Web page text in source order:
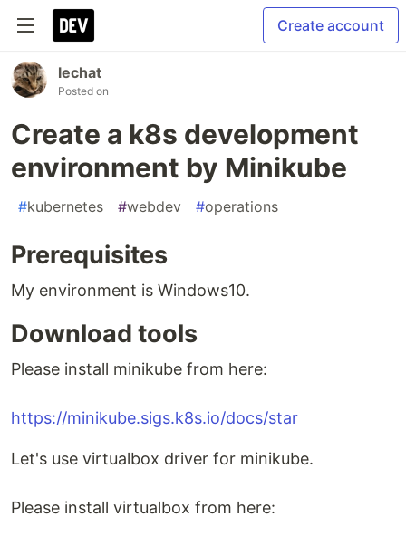
Create account
lechat
Posted on
Create a k8s development
environment by Minikube
#kubernetes #webdev #operations
Prerequisites
My environment is Windows10.
Download tools
Please install minikube from here:
https://minikube.sigs.k8s.io/docs/star
Let's use virtualbox driver for minikube.
Please install virtualbox from here: